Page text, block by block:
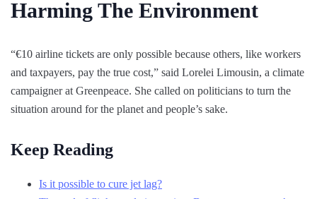
Harming The Environment
“€10 airline tickets are only possible because others, like workers
and taxpayers, pay the true cost,” said Lorelei Limousin, a climate
campaigner at Greenpeace. She called on politicians to turn the
situation around for the planet and people’s sake.
Keep Reading
Is it possible to cure jet lag?